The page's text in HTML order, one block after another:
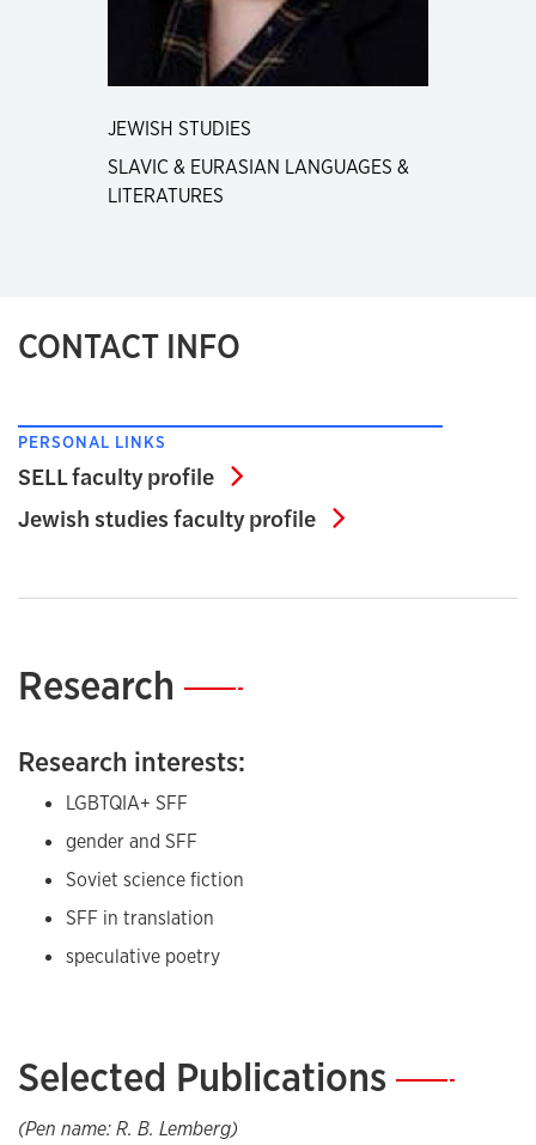
JEWISH STUDIES
SLAVIC & EURASIAN LANGUAGES &
LITERATURES
CONTACT INFO
PERSONAL LINKS
SELL faculty profile
SELL faculty profile
Jewish studies faculty profile
Jewish studies
Research —
Research interests:
LGBTQIA+ SFF
gender and SFF
Soviet science fiction
SFF in translation
speculative poetry
Selected Publications—
(Pen name: R. B. Lemberg)